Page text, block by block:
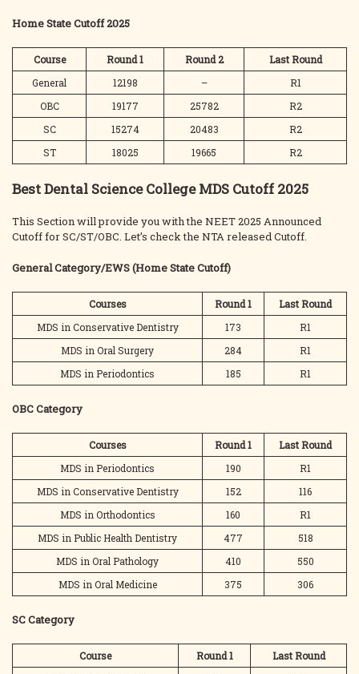
Home State Cutoff2025
Course Round 1 Round 2 Last Round
General
12198 –
R1
OBC
19177 25782
R2
SC
15274 20483
R2
ST
18025 19665 R2
Best Dental Science College MDS Cutoff 2025
This Section will provide you with the NEET 2025 Announced
Cutoff for SC/ST/OBC. Let’s check the NTA released Cutoff.
General Category/EWS(Home State Cutoff)
Courses Round 1 Last Round
MDS in Conservative Dentistry
173
R1
MDS in Oral Surgery
284
R1
MDS in Periodontics
185 R1
OBC Category
Courses Round 1 Last Round
MDS in Periodontics
190
R1
MDS in Conservative Dentistry
152
116
MDS in Orthodontics
160
R1
MDS in Public Health Dentistry
477
518
MDS in Oral Pathology
410
550
MDS in Oral Medicine
375 306
SC Category
Course Round 1 Last Round